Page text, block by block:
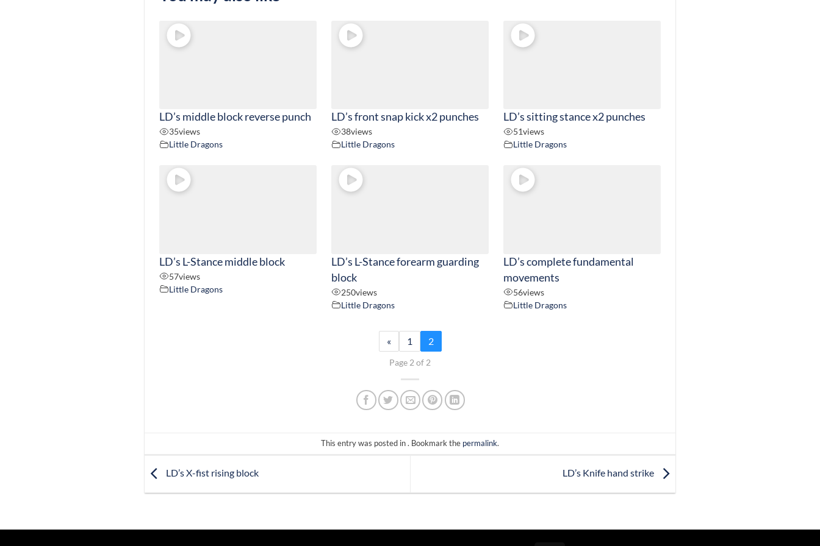
LD’s middle block reverse punch
35views
Little Dragons
LD’s front snap kick x2 punches
38views
Little Dragons
LD’s sitting stance x2 punches
51views
Little Dragons
LD’s L-Stance middle block
57views
Little Dragons
LD’s L-Stance forearm guarding
block
250views
Little Dragons
LD’s complete fundamental
movements
56views
Little Dragons
« 1 2
Page 2 of 2
This entry was posted in . Bookmark the permalink.
LD’s X-fist rising block LD’s Knife hand strike